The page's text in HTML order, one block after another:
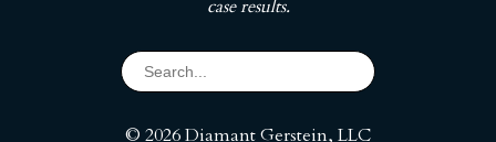
case results.
© 2026 Diamant Gerstein, LLC